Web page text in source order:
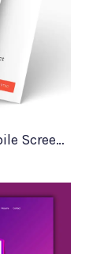
Splash Login Register Mobile Screens